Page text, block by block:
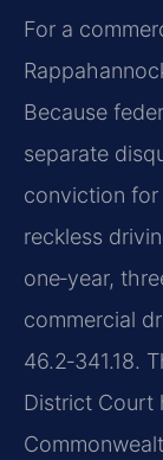
For a
Because
separate
conviction for
reckless
one‑year,
commercial
46.2‑341.18.
District Court